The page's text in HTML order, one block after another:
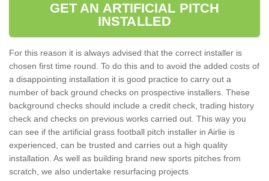
GET AN ARTIFICIAL PITCH
INSTALLED
For this reason it is always advised that the correct installer is
chosen first time round. To do this and to avoid the added costs of
a disappointing installation it is good practice to carry out a
number of back ground checks on prospective installers. These
background checks should include a credit check, trading history
check and checks on previous works carried out. This way you
can see if the artificial grass football pitch installer in Airlie is
experienced, can be trusted and carries out a high quality
installation. As well as building brand new sports pitches from
scratch, we also undertake resurfacing projects